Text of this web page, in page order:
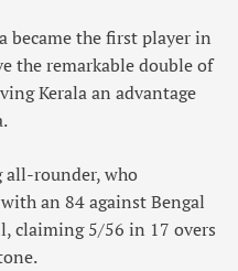
became the first player in
the remarkable double of
Kerala an advantage
rounder, who
an 84 against Bengal
claiming 5/56 in 17 overs